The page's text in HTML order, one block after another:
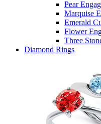
Pear
Marquise
Emerald
Flower
Three
Diamond Rings